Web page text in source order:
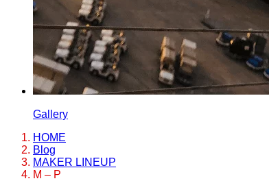
Gallery
HOME
Blog
MAKER LINEUP
M – P